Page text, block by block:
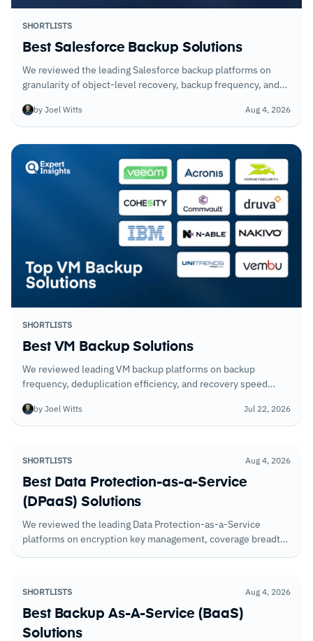
SHORTLISTS
Best Salesforce Backup Solutions
We reviewed the leading Salesforce backup platforms on
granularity of object-level recovery, backup frequency, and
by Joel Witts Aug 4, 2026
SHORTLISTS
Best VM Backup Solutions
We reviewed leading VM backup platforms on backup
frequency, deduplication efficiency, and recovery speed
by Joel Witts Jul 22, 2026
SHORTLISTS Aug 4, 2026
Best Data Protection-as-a-Service
(DPaaS) Solutions
We reviewed the leading Data Protection-as-a-Service
platforms on encryption key management, coverage breadth
SHORTLISTS Aug 4, 2026
Best Backup As-A-Service (BaaS)
Solutions